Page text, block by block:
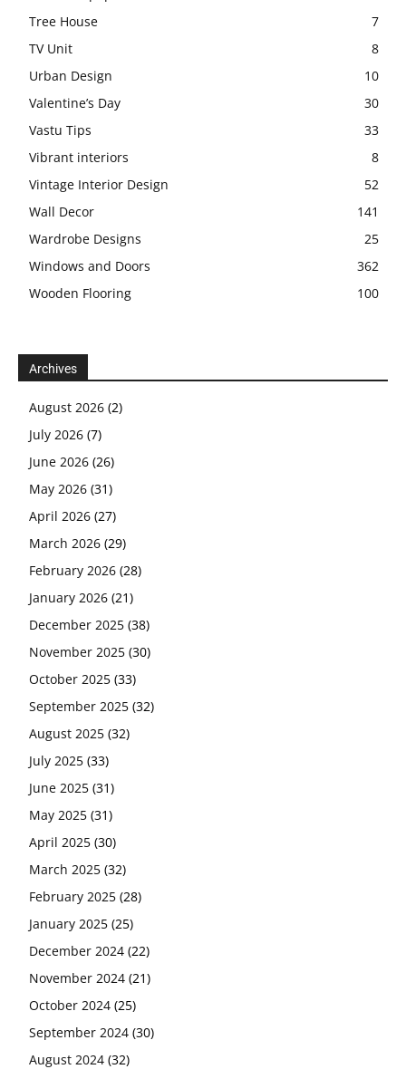
Tree House
7
TV Unit
8
Urban Design
10
Valentine’s Day
30
Vastu Tips
33
Vibrant interiors
8
Vintage Interior Design
52
Wall Decor
141
Wardrobe Designs
25
Windows and Doors
362
Wooden Flooring
100
Archives
August 2026 (2)
July 2026 (7)
June 2026 (26)
May 2026 (31)
April 2026 (27)
March 2026 (29)
February 2026 (28)
January 2026 (21)
December 2025 (38)
November 2025 (30)
October 2025 (33)
September 2025 (32)
August 2025 (32)
July 2025 (33)
June 2025 (31)
May 2025 (31)
April 2025 (30)
March 2025 (32)
February 2025 (28)
January 2025 (25)
December 2024 (22)
November 2024 (21)
October 2024 (25)
September 2024 (30)
August 2024 (32)